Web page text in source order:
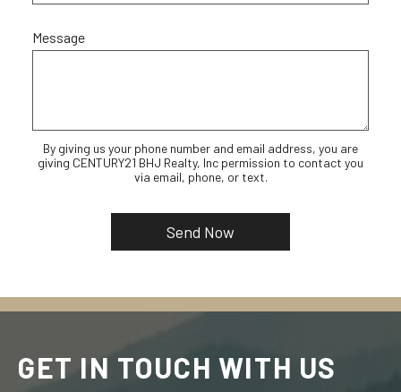
Message
By giving us your phone number and email address, you are
giving CENTURY21 BHJ Realty, Inc permission to contact you
via email, phone, or text.
GET IN TOUCH WITH US